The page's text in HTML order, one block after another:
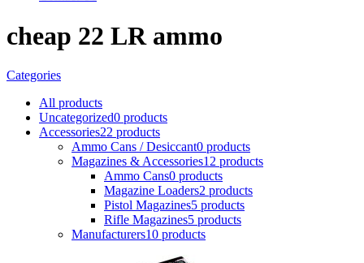
cheap 22 LR ammo
Categories
All products
Uncategorized0 products
Accessories22 products
Ammo Cans / Desiccant0 products
Magazines & Accessories12 products
Ammo Cans0 products
Magazine Loaders2 products
Pistol Magazines5 products
Rifle Magazines5 products
Manufacturers10 products